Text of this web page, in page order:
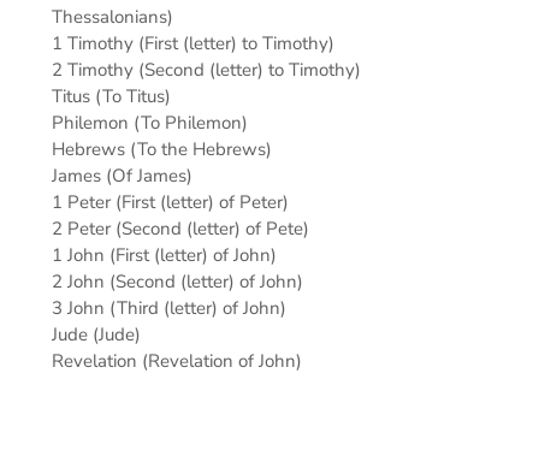
Thessalonians)
1 Timothy (First (letter) to Timothy)
2 Timothy (Second (letter) to Timothy)
Titus (To Titus)
Philemon (To Philemon)
Hebrews (To the Hebrews)
James (Of James)
1 Peter (First (letter) of Peter)
2 Peter (Second (letter) of Pete)
1 John (First (letter) of John)
2 John (Second (letter) of John)
3 John (Third (letter) of John)
Jude (Jude)
Revelation (Revelation of John)